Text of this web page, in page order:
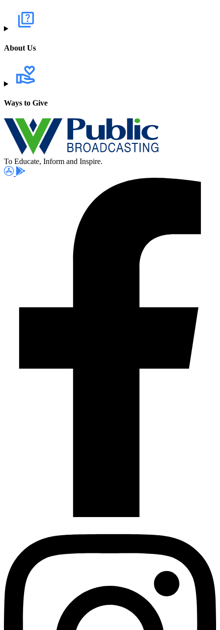
About Us
Ways to Give
To Educate, Inform and Inspire.